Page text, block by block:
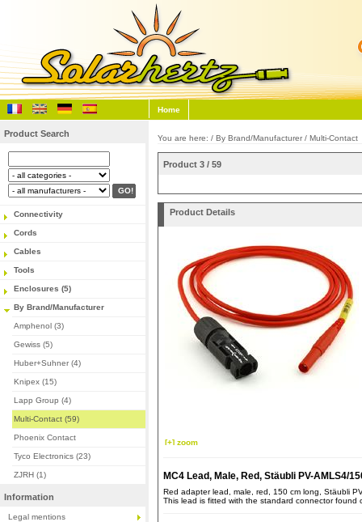
Home
Product Search
Connectivity
Cords
Cables
Tools
Enclosures (5)
By Brand/Manufacturer
Amphenol (3)
Gewiss (5)
Huber+Suhner (4)
Knipex (15)
Lapp Group (4)
Multi-Contact (59)
Phoenix Contact
Tyco Electronics (23)
ZJRH (1)
Information
Legal mentions
You are here: / By Brand/Manufacturer / Multi-Contact
Product 3 / 59
Product Details
[+] zoom
MC4 Lead, Male, Red, Stäubli PV-AMLS4/
Red adapter lead, male, red, 150 cm long, Stäubli
This lead is fitted with the standard connector found